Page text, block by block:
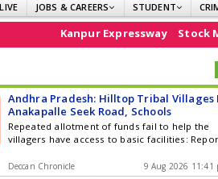
JOBS & CAREERS
GOVT JOBS
EDUCATION
STUDENT
CURRENT AFFAIRS
Kanpur Expressway Stock Market
Andhra Pradesh: Hilltop Tribal Villages
Anakapalle Seek Road, Schools
Repeated allotment of funds fail to help the
villagers have access to basic facilities:
Deccan Chronicle 9 Aug 2026 11:41